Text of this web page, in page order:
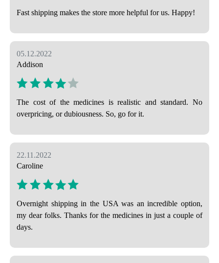
Fast shipping makes the store more helpful for us. Happy!
05.12.2022
Addison
The cost of the medicines is realistic and standard. No
overpricing, or dubiousness. So, go for it.
22.11.2022
Caroline
Overnight shipping in the USA was an incredible option,
my dear folks. Thanks for the medicines in just a couple of
days.